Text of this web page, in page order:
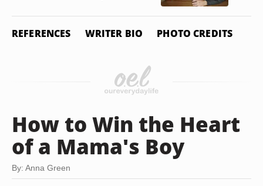
REFERENCES WRITER BIO PHOTO CREDITS
How to Win the Heart
of a Mama's Boy
By: Anna Green